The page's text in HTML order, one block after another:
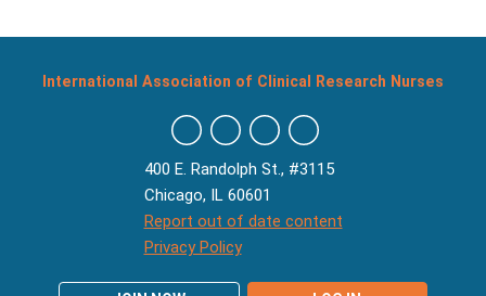
400 E. Randolph St., #3115
Chicago, IL 60601
Report out of date content
Privacy Policy
International Association of Clinical Research Nurses